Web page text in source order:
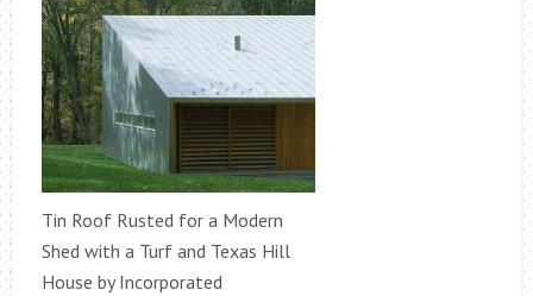
Tin Roof Rusted for a Modern
Shed with a Turf and Texas Hill
House by Incorporated